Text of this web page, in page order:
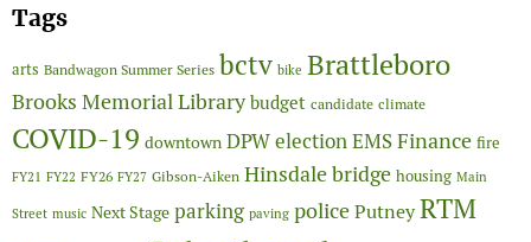
Tags
arts Bandwagon Summer Series bctv bike Brattleboro
Brooks Memorial Library budget candidate climate
COVID-19 downtown DPWelectionEMSFinance fire
FY21 FY22 FY26 FY27 Gibson-Aiken Hinsdale bridge housing Main
Street music Next Stage parking paving policePutneyRTM